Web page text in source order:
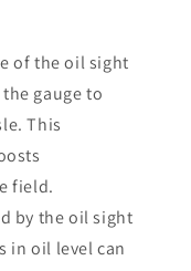
of the oil sight
gauge to
This
field.
by the oil sight
in oil level can